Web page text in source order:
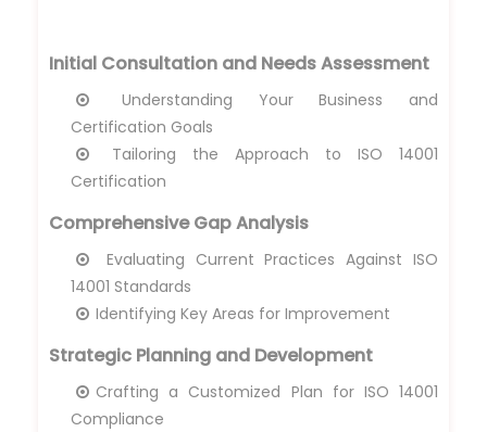
Initial Consultation and Needs Assessment
Understanding Your Business and
Certification Goals
Tailoring the Approach to ISO 14001
Certification
Comprehensive Gap Analysis
Evaluating Current Practices Against ISO
14001 Standards
Identifying Key Areas for Improvement
Strategic Planning and Development
Crafting a Customized Plan for ISO 14001
Compliance